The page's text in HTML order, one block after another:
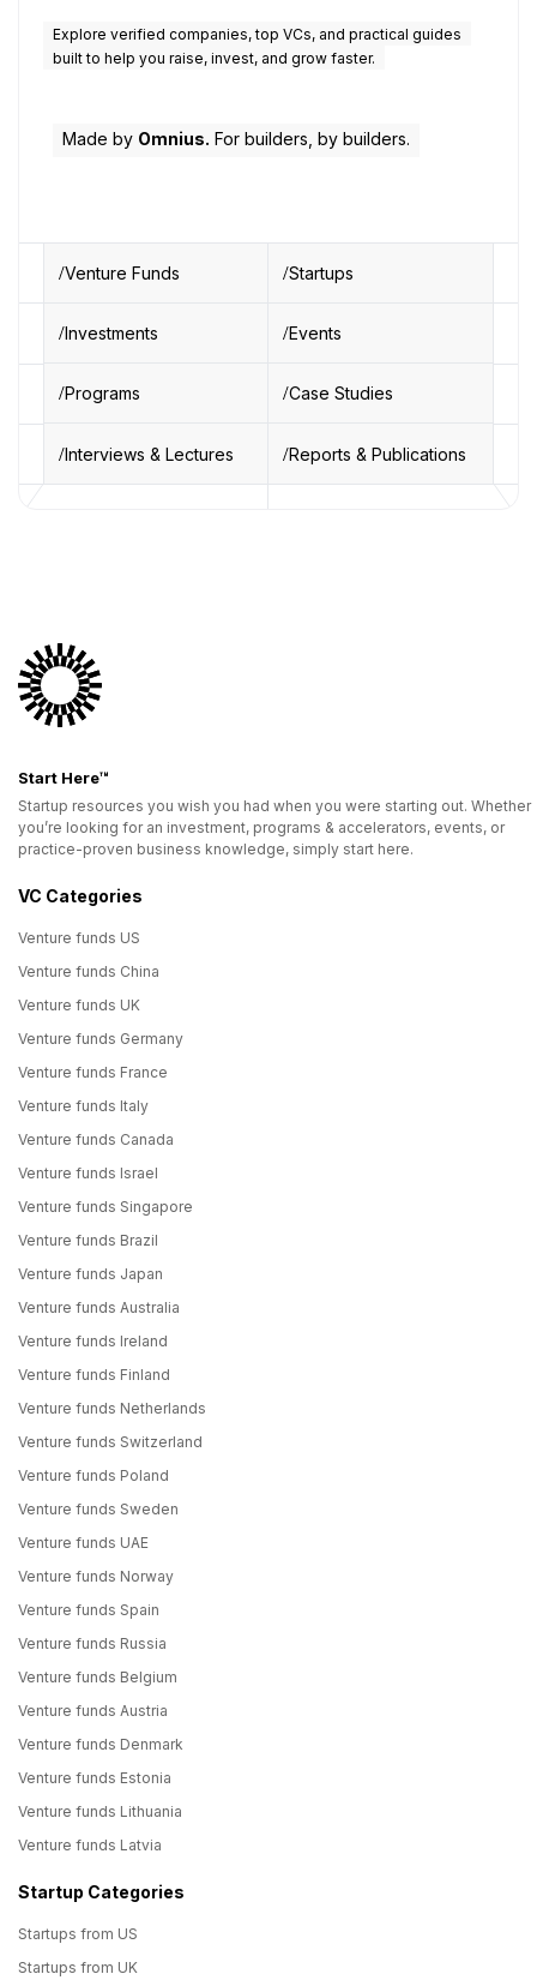
Explore verified companies, top VCs, and practical guides
built to help you raise, invest, and grow faster.
Made by Omnius. For builders, by builders.
Venture Funds Startups
Investments Events
Programs Case Studies
Interviews & Lectures Reports & Publications
Start Here™
Startup resources you wish you had when you were starting out. Whether
you’re looking for an investment, programs & accelerators, events, or
practice-proven business knowledge, simply start here.
VC Categories
Venture funds US
Venture funds China
Venture funds UK
Venture funds Germany
Venture funds France
Venture funds Italy
Venture funds Canada
Venture funds Israel
Venture funds Singapore
Venture funds Brazil
Venture funds Japan
Venture funds Australia
Venture funds Ireland
Venture funds Finland
Venture funds Netherlands
Venture funds Switzerland
Venture funds Poland
Venture funds Sweden
Venture funds UAE
Venture funds Norway
Venture funds Spain
Venture funds Russia
Venture funds Belgium
Venture funds Austria
Venture funds Denmark
Venture funds Estonia
Venture funds Lithuania
Venture funds Latvia
Startup Categories
Startups from US
Startups from UK